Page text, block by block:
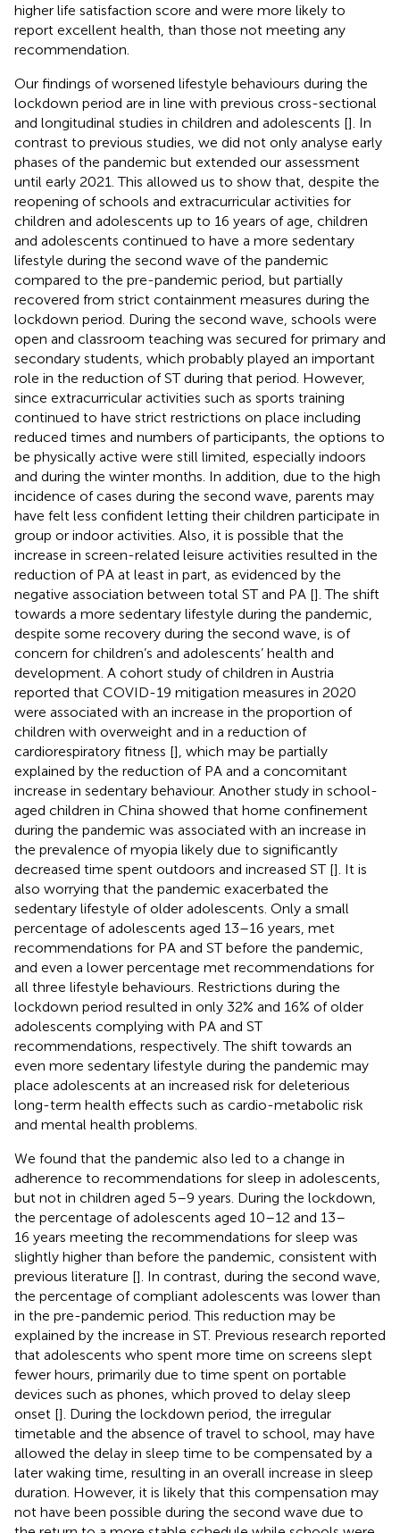
higher life satisfaction score and were more likely to
report excellent health, than those not meeting any
recommendation.
Our findings of worsened lifestyle behaviours during the
lockdown period are in line with previous cross-sectional
and longitudinal studies in children and adolescents []. In
contrast to previous studies, we did not only analyse early
phases of the pandemic but extended our assessment
until early 2021. This allowed us to show that, despite the
reopening of schools and extracurricular activities for
children and adolescents up to 16 years of age, children
and adolescents continued to have a more sedentary
lifestyle during the second wave of the pandemic
compared to the pre-pandemic period, but partially
recovered from strict containment measures during the
lockdown period. During the second wave, schools were
open and classroom teaching was secured for primary and
secondary students, which probably played an important
role in the reduction of ST during that period. However,
since extracurricular activities such as sports training
continued to have strict restrictions on place including
reduced times and numbers of participants, the options to
be physically active were still limited, especially indoors
and during the winter months. In addition, due to the high
incidence of cases during the second wave, parents may
have felt less confident letting their children participate in
group or indoor activities. Also, it is possible that the
increase in screen-related leisure activities resulted in the
reduction of PA at least in part, as evidenced by the
negative association between total ST and PA []. The shift
towards a more sedentary lifestyle during the pandemic,
despite some recovery during the second wave, is of
concern for children’s and adolescents’ health and
development. A cohort study of children in Austria
reported that COVID-19 mitigation measures in 2020
were associated with an increase in the proportion of
children with overweight and in a reduction of
cardiorespiratory fitness [], which may be partially
explained by the reduction of PA and a concomitant
increase in sedentary behaviour. Another study in school-
aged children in China showed that home confinement
during the pandemic was associated with an increase in
the prevalence of myopia likely due to significantly
decreased time spent outdoors and increased ST []. It is
also worrying that the pandemic exacerbated the
sedentary lifestyle of older adolescents. Only a small
percentage of adolescents aged 13–16 years, met
recommendations for PA and ST before the pandemic,
and even a lower percentage met recommendations for
all three lifestyle behaviours. Restrictions during the
lockdown period resulted in only 32% and 16% of older
adolescents complying with PA and ST
recommendations, respectively. The shift towards an
even more sedentary lifestyle during the pandemic may
place adolescents at an increased risk for deleterious
long-term health effects such as cardio-metabolic risk
and mental health problems.
We found that the pandemic also led to a change in
adherence to recommendations for sleep in adolescents,
but not in children aged 5–9 years. During the lockdown,
the percentage of adolescents aged 10–12 and 13–
16 years meeting the recommendations for sleep was
slightly higher than before the pandemic, consistent with
previous literature []. In contrast, during the second wave,
the percentage of compliant adolescents was lower than
in the pre-pandemic period. This reduction may be
explained by the increase in ST. Previous research reported
that adolescents who spent more time on screens slept
fewer hours, primarily due to time spent on portable
devices such as phones, which proved to delay sleep
onset []. During the lockdown period, the irregular
timetable and the absence of travel to school, may have
allowed the delay in sleep time to be compensated by a
later waking time, resulting in an overall increase in sleep
duration. However, it is likely that this compensation may
not have been possible during the second wave due to